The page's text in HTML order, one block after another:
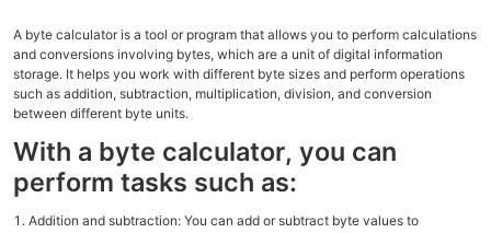
A byte calculator is a tool or program that allows you to perform calculations
and conversions involving bytes, which are a unit of digital information
storage. It helps you work with different byte sizes and perform operations
such as addition, subtraction, multiplication, division, and conversion
between different byte units.
With a byte calculator, you can
perform tasks such as:
Addition and subtraction: You can add or subtract byte values to